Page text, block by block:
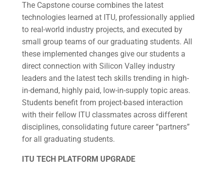
The Capstone course combines the latest
technologies learned at ITU, professionally applied
to real-world industry projects, and executed by
small group teams of our graduating students. All
these implemented changes give our students a
direct connection with Silicon Valley industry
leaders and the latest tech skills trending in high-
in-demand, highly paid, low-in-supply topic areas.
Students benefit from project-based interaction
with their fellow ITU classmates across different
disciplines, consolidating future career “partners”
for all graduating students.
ITU TECH PLATFORM UPGRADE